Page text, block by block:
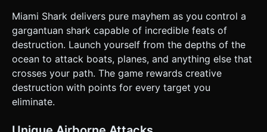
Runner" style. The further you swim, the more aggressive
the military response becomes (more helicopters, mines in
the water). ### 4. Mobile Controls & Interaction *
**Orientation:** Landscape Mode (fullscreen). * **Touch
Controls:** * **Left Zone (Movement):** A floating
**Virtual Joystick** to control the shark's swimming
direction and speed. * **Right Zone (Action):** A large,
responsive **"BITE" button**. * *Tap:* Snap jaws. * *Hold
(while latched onto a plane):* Drag the object downward. *
**Feedback:** * **Haptic Feedback:** Trigger device
vibration on every successful bite and explosion. *
Perlin noise) when large objects explode. * **UI Layout:**
Miami Shark delivers pure mayhem as you control a
gargantuan shark capable of incredible feats of
destruction. Launch yourself from the depths of the
ocean to attack boats, planes, and anything else that
crosses your path. The game rewards creative
destruction with points for every target you
eliminate.